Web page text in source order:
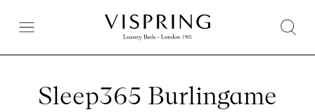
Sleep365 Burlingame